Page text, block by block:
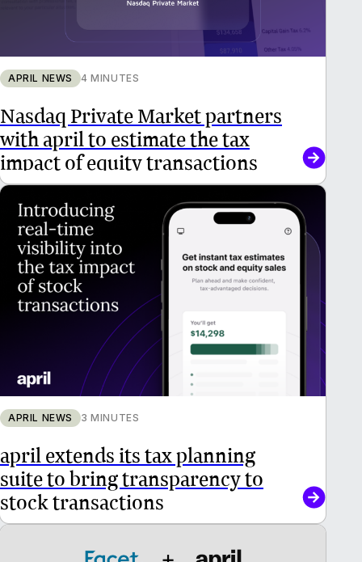
APRIL NEWS 4 MINUTES
Nasdaq Private Market partners
with april to estimate the tax
impact of equity transactions
APRIL NEWS 3 MINUTES
april extends its tax planning
suite to bring transparency to
stock transactions